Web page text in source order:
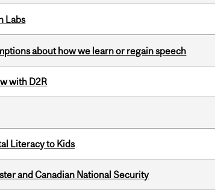
Labs
about how we learn or regain speech
with D2R
Literacy to Kids
and Canadian National Security